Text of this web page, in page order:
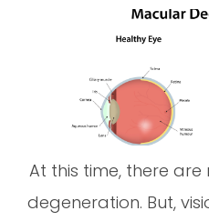
At this time, there
degeneration. But,